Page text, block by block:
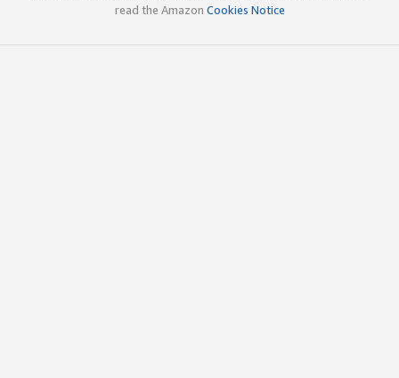
read the Amazon Cookies Notice